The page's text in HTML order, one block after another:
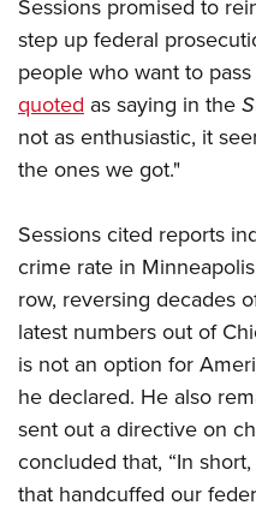
CLUBS AND
Affiliated Clubs, Ranges
COMPETITIVE SHOOTING
NRA Day
Competitive Shooting
Competitor Classification
Shooting Sports USA
Adaptive Shooting
Great American Outdoor
NRA Whittington Center
EVENTS AND
Women's Wilderness Escape
NRA Whittington Center
Friends of NRA
Great American Outdoor
NRA Annual Meetings &
NRA Day
Competitive Shooting
NRA Gun Gurus
FIREARMS TRAINING
NRA Gun Safety Rules
Firearm Training
Become An NRA Instructor
NRA Range Safety Officers
Shooting Sports Coach
Adaptive Shooting
NRA Gunsmithing Schools
GIVING
Ring of Freedom
Institute for Legislative
NRA Whittington Center
NRA Firearms For Freedom
History Of The NRA
NRA Museums
I Have This Old Gun
HUNTING
Hunter Education
Youth Hunter Education
NRA Whittington Center
Great American Outdoor
LAW ENFORCEMENT,
Law Enforcement, Military,
MEDIA AND
MEMBERSHIP
Sessions promised to
step up federal
people who want to
quoted as saying in the
not as enthusiastic, it
the ones we got."
Sessions cited reports
crime rate in
row, reversing decades
latest numbers out of
is not an option for
he declared. He also
sent out a directive on
concluded that, “In
that handcuffed our